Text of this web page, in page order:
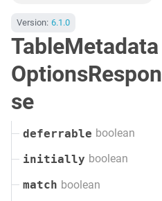
Version: 6.1.0
TableMetadata
OptionsRespon
se
deferrable boolean
initially boolean
match boolean